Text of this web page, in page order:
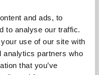
and ads, to
to analyse our traffic.
use of our site with
analytics partners who
that you’ve